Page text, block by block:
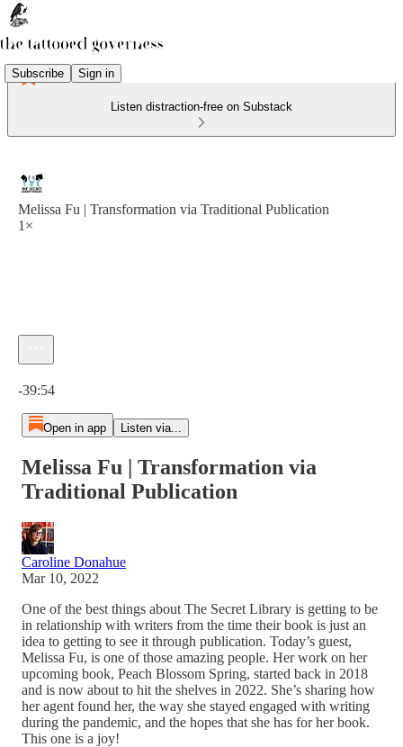
Subscribe Sign in
Listen distraction-free on Substack
Melissa Fu | Transformation via Traditional Publication
1×
-39:54
Open in app Listen via...
Melissa Fu | Transformation via
Traditional Publication
Caroline Donahue
Mar 10, 2022
One of the best things about The Secret Library is getting to be
in relationship with writers from the time their book is just an
idea to getting to see it through publication. Today’s guest,
Melissa Fu, is one of those amazing people. Her work on her
upcoming book, Peach Blossom Spring, started back in 2018
and is now about to hit the shelves in 2022. She’s sharing how
her agent found her, the way she stayed engaged with writing
during the pandemic, and the hopes that she has for her book.
This one is a joy!